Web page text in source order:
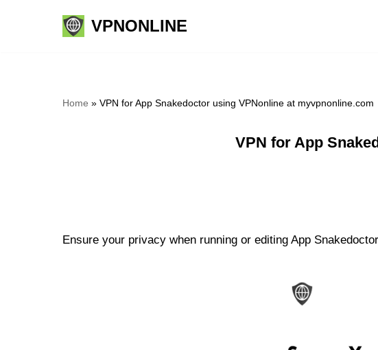
VPNONLINE
Home » VPN for App Snakedoctor using VPNonline at myvpnonline.com
VPN for App
Ensure your privacy when running or editing App